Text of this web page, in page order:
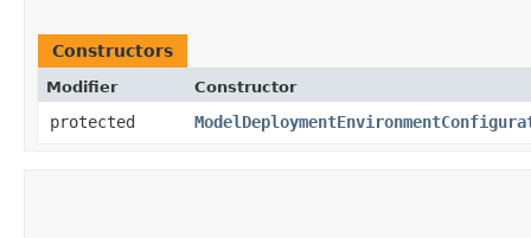
Constructors
Modifier Constructor
protected